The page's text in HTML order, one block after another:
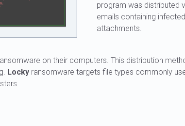
program was distributed
emails containing infected
attachments.
on their computers. This distribution
Locky ransomware targets file types commonly